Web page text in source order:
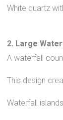
White quartz
2. Large
A waterfall
This design
Waterfall